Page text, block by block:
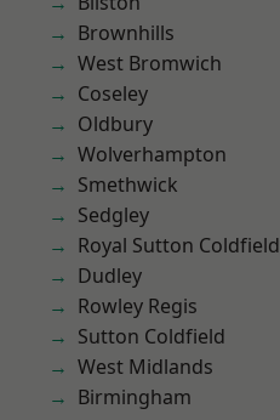
Brownhills
West Bromwich
Coseley
Oldbury
Wolverhampton
Smethwick
Sedgley
Royal Sutton Coldfield
Dudley
Rowley Regis
Sutton Coldfield
West Midlands
Birmingham